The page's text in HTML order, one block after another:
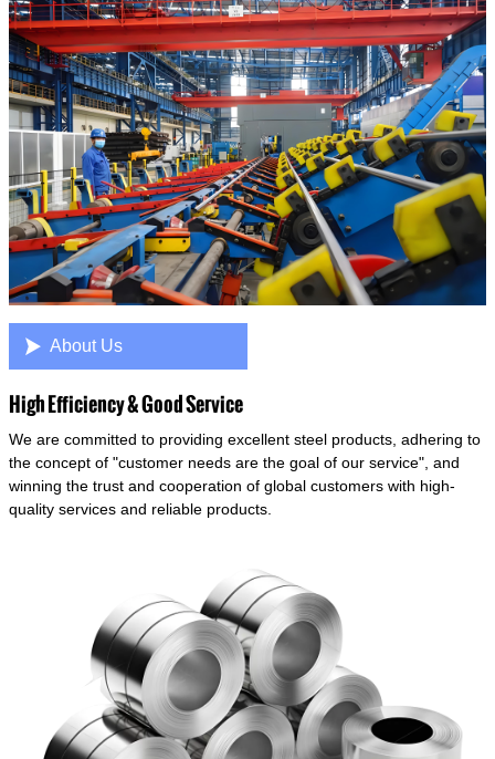
 About Us
High Efficiency & Good Service
We are committed to providing excellent steel products, adhering to
the concept of "customer needs are the goal of our service", and
winning the trust and cooperation of global customers with high-
quality services and reliable products.